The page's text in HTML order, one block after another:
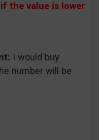
if the value is lower
I would buy
number will be